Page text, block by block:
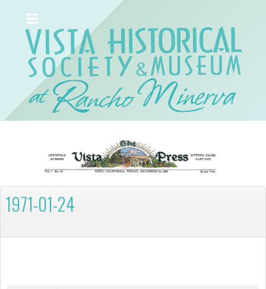
1971-01-24